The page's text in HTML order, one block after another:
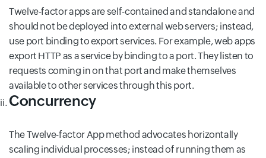
Twelve-factor apps are self-contained and standalone and
should not be deployed into external web servers; instead,
use port binding to export services. For example, web apps
export HTTP as a service by binding to a port. They listen to
requests coming in on that port and make themselves
available to other services through this port.
Concurrency
The Twelve-factor App method advocates horizontally
scaling individual processes; instead of running them as